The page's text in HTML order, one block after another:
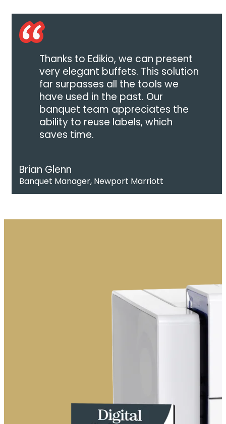
Thanks to Edikio, we can present
very elegant buffets. This solution
far surpasses all the tools we
have used in the past. Our
banquet team appreciates the
ability to reuse labels, which
saves time.
Brian Glenn
Banquet Manager, Newport Marriott